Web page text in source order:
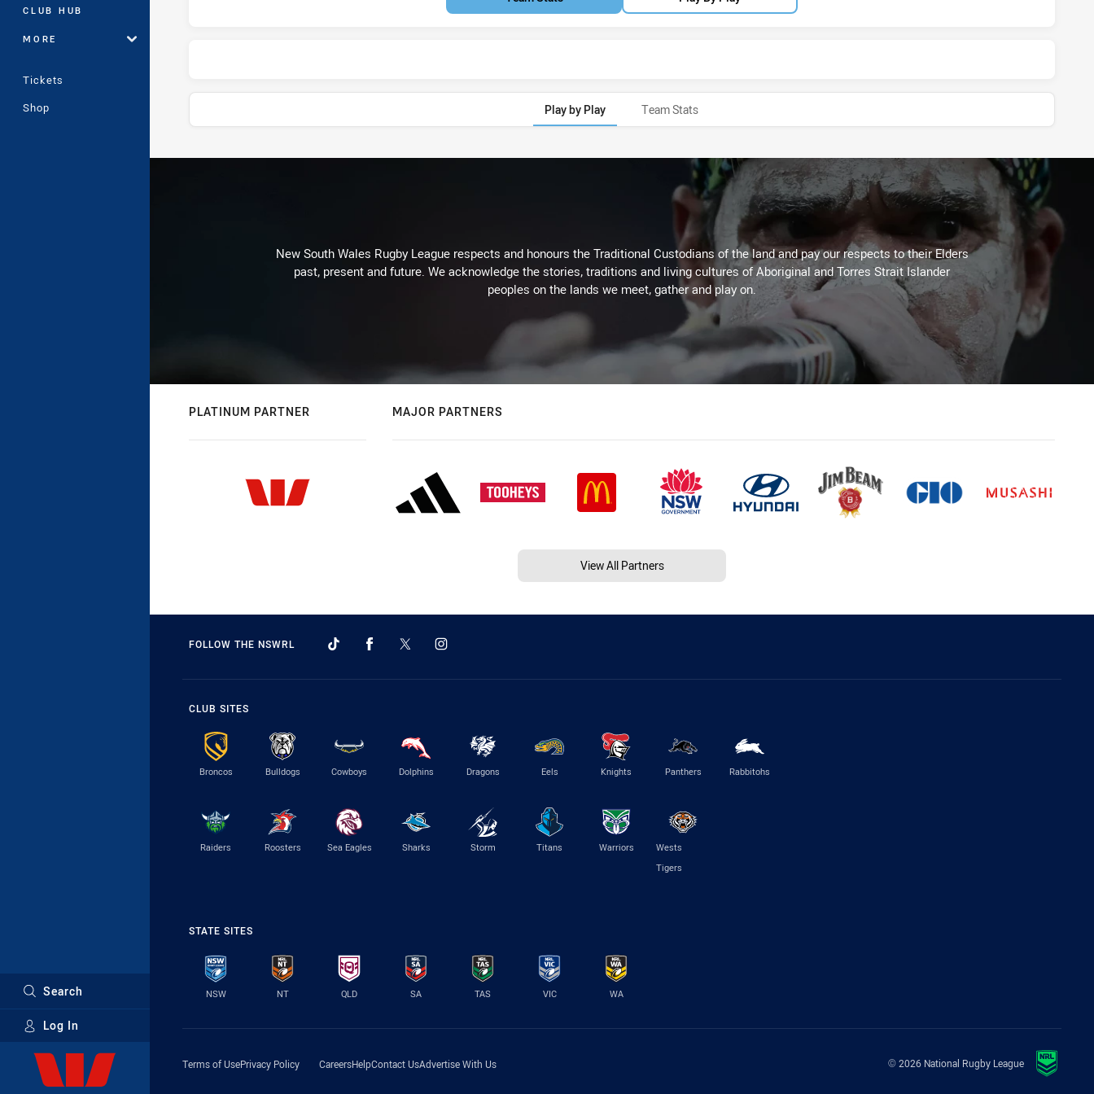
CLUB HUB
MORE
Tickets
Shop
Search
Log In
Major Sponsors
Play by Play Team Stats
New South Wales Rugby League respects and honours the Traditional Custodians of the land and pay our respects to their Elders
past, present and future. We acknowledge the stories, traditions and living cultures of Aboriginal and Torres Strait Islander
peoples on the lands we meet, gather and play on.
PLATINUM PARTNER MAJOR PARTNERS
View All Partners
FOLLOW THE NSWRL
CLUB SITES
Broncos Bulldogs Cowboys Dolphins Dragons Eels Knights Panthers Rabbitohs
Raiders Roosters Sea Eagles Sharks Storm Titans Warriors
Wests
Tigers
STATE SITES
NSW NT QLD SA TAS VIC WA
Terms of UsePrivacy Policy CareersHelpContact UsAdvertise With Us © 2026 National Rugby League